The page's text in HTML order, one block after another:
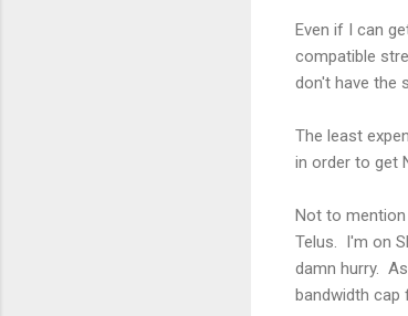
Even if I can
compatible
don't have the
The least
in order to get
Not to mention
Telus. I'm on
damn hurry.
bandwidth